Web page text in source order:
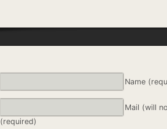
Name
Mail (will
(required)